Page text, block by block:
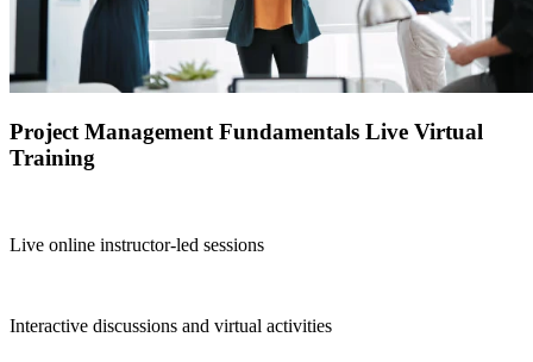
Project Management Fundamentals Live Virtual
Training
Live online instructor-led sessions
Interactive discussions and virtual activities